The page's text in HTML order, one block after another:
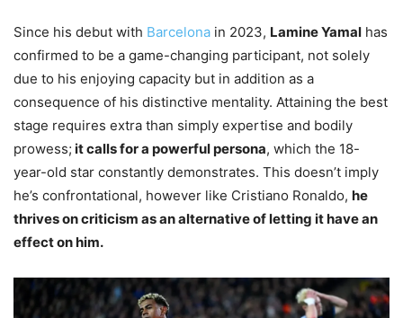
Since his debut with Barcelona in 2023, Lamine Yamal has
confirmed to be a game-changing participant, not solely
due to his enjoying capacity but in addition as a
consequence of his distinctive mentality. Attaining the best
stage requires extra than simply expertise and bodily
prowess; it calls for a powerful persona, which the 18-
year-old star constantly demonstrates. This doesn’t imply
he’s confrontational, however like Cristiano Ronaldo, he
thrives on criticism as an alternative of letting it have an
effect on him.